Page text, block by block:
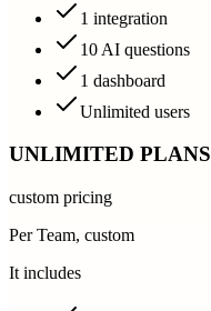
1 integration
10 AI questions
1 dashboard
Unlimited users
UNLIMITED PLANS
custom pricing
Per Team, custom
It includes